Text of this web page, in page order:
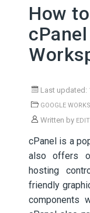
How
Last updated:
GOOGLE
Written by
cPanel is a
also offers
hosting
friendly
components